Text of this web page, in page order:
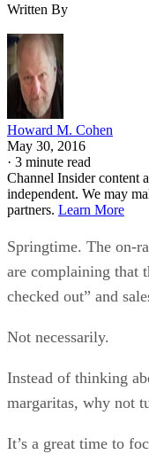
Written By
Howard M. Cohen
May 30, 2016
· 3 minute read
Channel Insider content
independent. We may
partners. Learn More
Springtime. The on-
are complaining that
checked out” and
Not necessarily.
Instead of thinking
margaritas, why not
It’s a great time to